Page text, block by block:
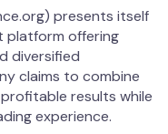
presents itself
platform offering
diversified
claims to combine
results while
experience.